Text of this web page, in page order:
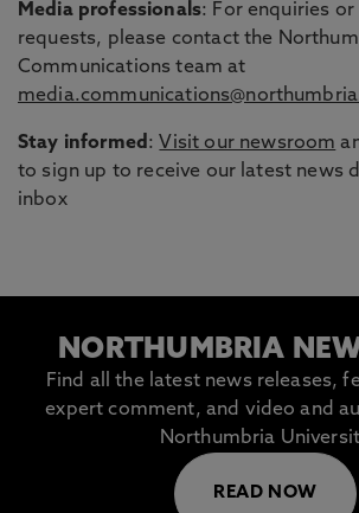
Media professionals: For enquiries
requests, please contact the
Communications team at
Stay informed : Visit our newsroom
to sign up to receive our latest news
inbox
NORTHUMBRIA
Find all the latest news releases,
expert comment, and video and
Northumbria
READ NOW